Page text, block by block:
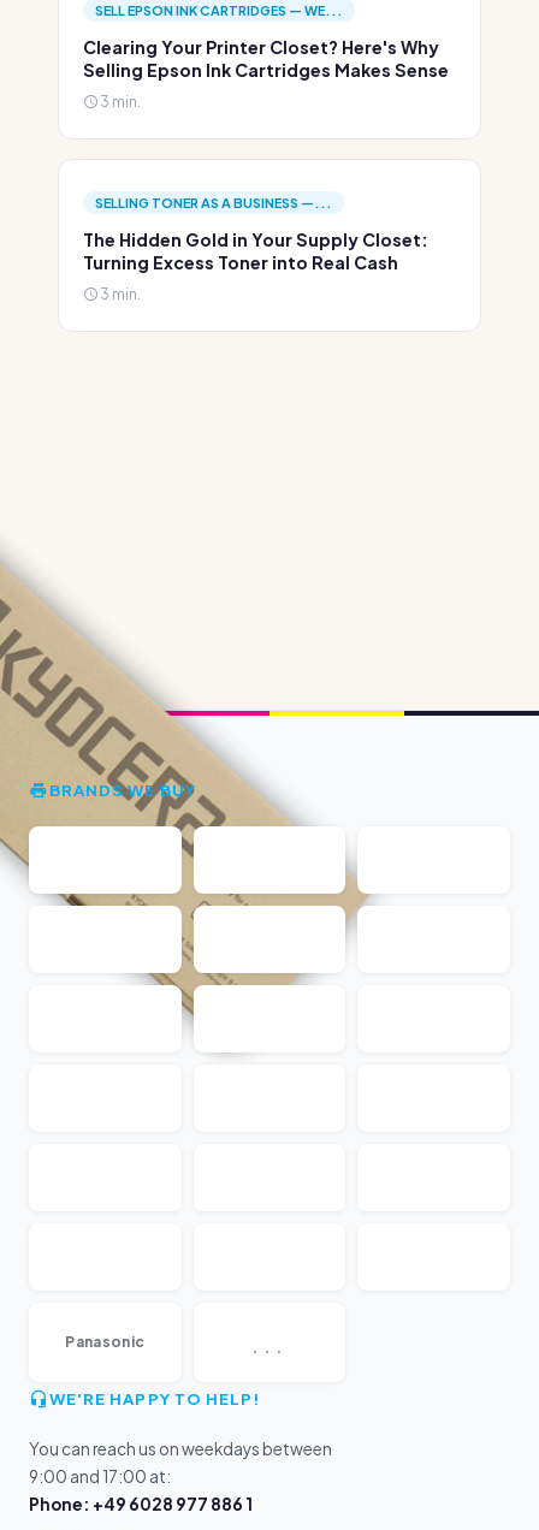
SELL EPSON INK CARTRIDGES — WE...
Clearing Your Printer Closet? Here's Why
Selling Epson Ink Cartridges Makes Sense
3 min.
SELLING TONER AS A BUSINESS —...
The Hidden Gold in Your Supply Closet:
Turning Excess Toner into Real Cash
3 min.
BRANDS WE BUY
Panasonic ...
WE'RE HAPPY TO HELP!
You can reach us on weekdays between
9:00 and 17:00 at:
Phone: +49 6028 977 886 1